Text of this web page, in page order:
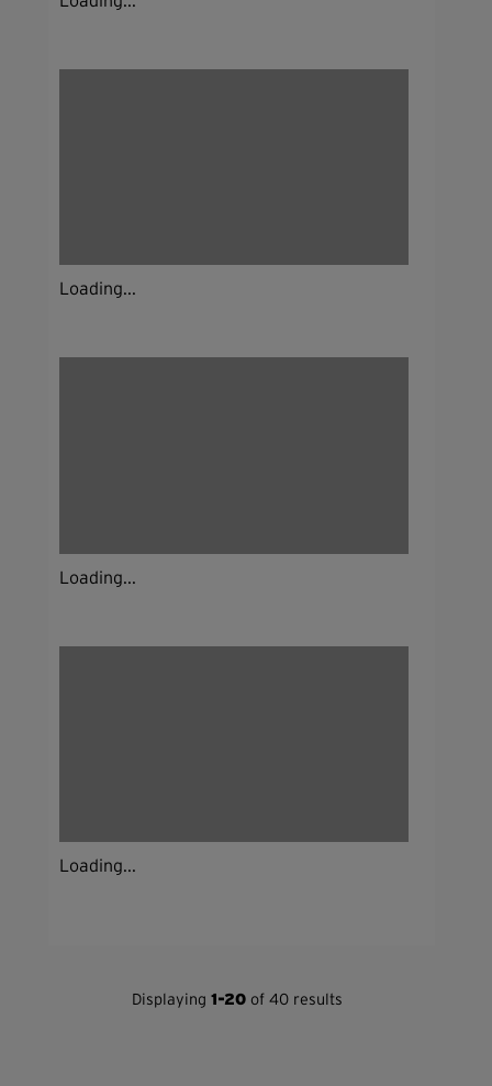
Loading...
Loading...
Loading...
Displaying1-20 of 40 results